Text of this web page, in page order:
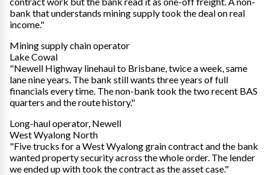
bank that understands mining supply took the deal on real
income."
Mining supply chain operator
Lake Cowal
"Newell Highway linehaul to Brisbane, twice a week, same
lane nine years. The bank still wants three years of full
financials every time. The non-bank took the two recent BAS
quarters and the route history."
Long-haul operator, Newell
West Wyalong North
"Five trucks for a West Wyalong grain contract and the bank
wanted property security across the whole order. The lender
we ended up with took the contract as the asset case."